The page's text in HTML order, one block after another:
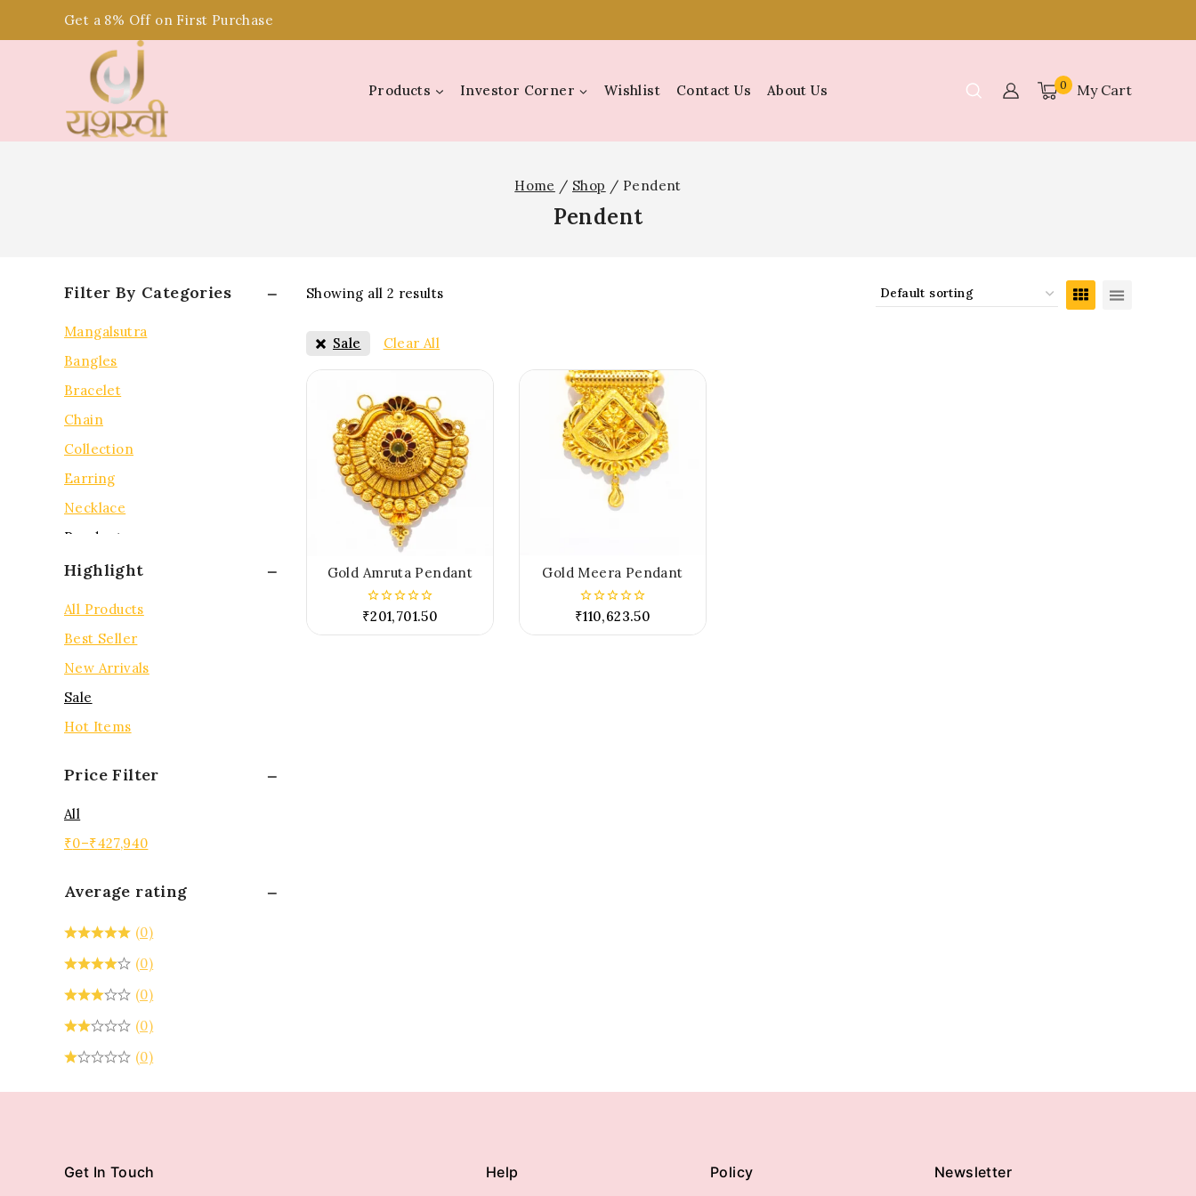
Get a 8% Off on First Purchase
Products Investor Corner Wishlist Contact Us About Us 0 My Cart
Home / Shop / Pendent
Pendent
Showing all 2 results
Sale Clear All
Gold Amruta Pendant
0
₹201,701.50
Gold Meera Pendant
0
₹110,623.50
Filter By Categories
Mangalsutra
Bangles
Bracelet
Chain
Collection
Earring
Necklace
Pendent
Rings
Highlight
All Products
Best Seller
New Arrivals
Sale
Hot Items
Price Filter
All
₹0–₹427,940
Average rating
(0)
(0)
(0)
(0)
(0)
Get In Touch Help Policy Newsletter